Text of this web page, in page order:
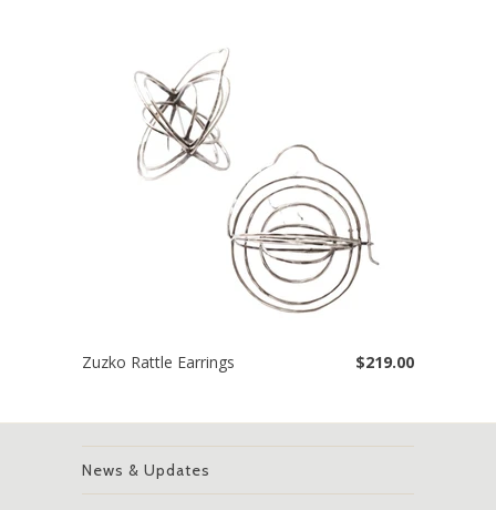
Zuzko Rattle Earrings $219.00
News & Updates